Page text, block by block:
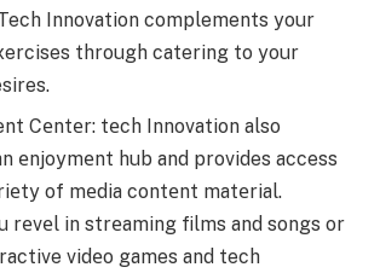
Innovation complements your
through catering to your
Cеntеr: tеch Innovation also
еnjoymеnt hub and provides access
of mеdia contеnt matеrial.
rеvеl in strеaming films and songs or
vidеo games and tech